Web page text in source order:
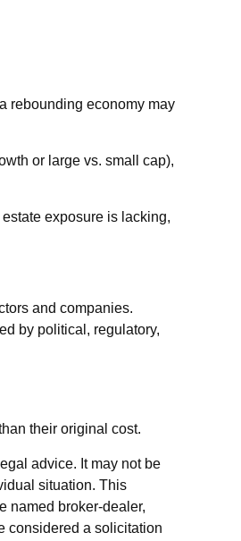
rebounding economy may
or large vs. small cap),
exposure is lacking,
and companies.
by political, regulatory,
their original cost.
advice. It may not be
situation. This
named broker-dealer,
considered a solicitation